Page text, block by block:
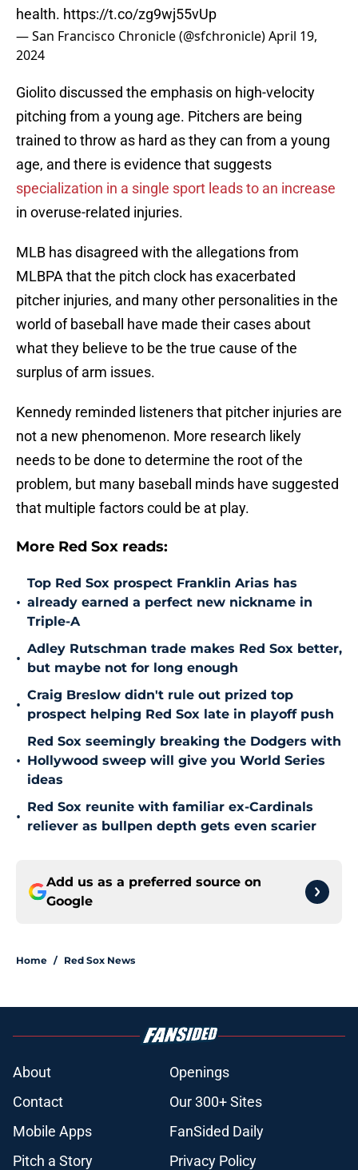
health. https://t.co/zg9wj55vUp
— San Francisco Chronicle (@sfchronicle)April 19,
2024
Giolito discussed the emphasis on high-velocity
pitching from a young age. Pitchers are being
trained to throw as hard as they can from a young
age, and there is evidence that suggests
specialization in a single sport leads to an increase
in overuse-related injuries.
MLB has disagreed with the allegations from
MLBPA that the pitch clock has exacerbated
pitcher injuries, and many other personalities in the
world of baseball have made their cases about
what they believe to be the true cause of the
surplus of arm issues.
Kennedy reminded listeners that pitcher injuries are
not a new phenomenon. More research likely
needs to be done to determine the root of the
problem, but many baseball minds have suggested
that multiple factors could be at play.
More Red Sox reads:
•
Top Red Sox prospect Franklin Arias has
already earned a perfect new nickname in
Triple-A
•
Adley Rutschman trade makes Red Sox better,
but maybe not for long enough
•
Craig Breslow didn't rule out prized top
prospect helping Red Sox late in playoff push
•
Red Sox seemingly breaking the Dodgers with
Hollywood sweep will give you World Series
ideas
•
Red Sox reunite with familiar ex-Cardinals
reliever as bullpen depth gets even scarier
Add us as a preferred source on
Google
Home / Red Sox News
About
Openings
Contact
Our 300+ Sites
Mobile Apps
FanSided Daily
Pitch a Story
Privacy Policy